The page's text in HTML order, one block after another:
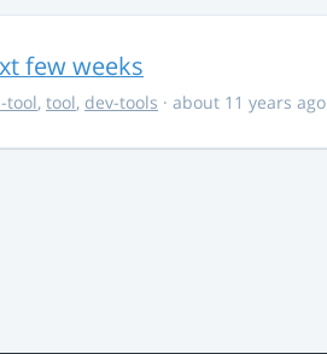
few weeks
tool, tool, dev-tools · about 11 years ago